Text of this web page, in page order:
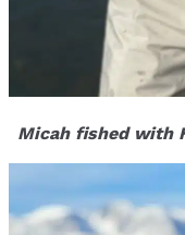
Micah fished with